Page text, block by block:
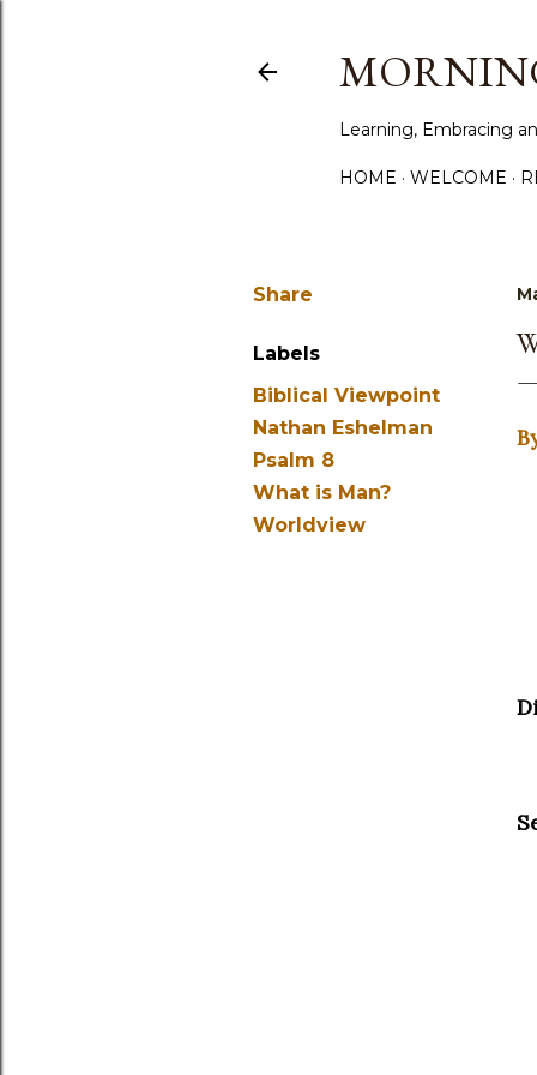
Learning, Embracing
HOME WELCOME
Share
Labels
Biblical Viewpoint
Nathan Eshelman
Psalm 8
What is Man?
Worldview